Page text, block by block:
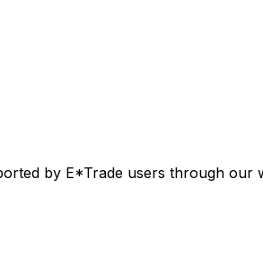
by E*Trade users through our